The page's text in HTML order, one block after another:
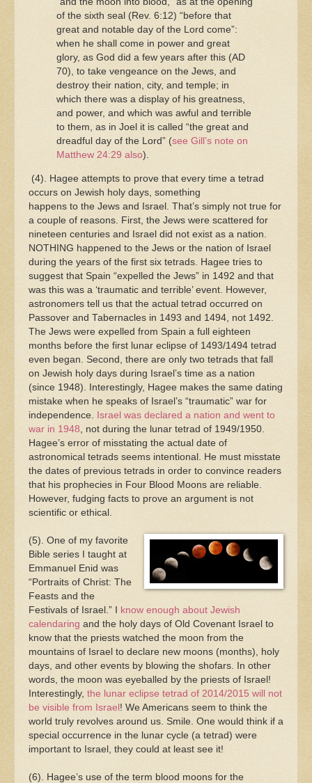
of the sixth seal (Rev. 6:12) “before that
great and notable day of the Lord come”:
when he shall come in power and great
glory, as God did a few years after this (AD
70), to take vengeance on the Jews, and
destroy their nation, city, and temple; in
which there was a display of his greatness,
and power, and which was awful and terrible
to them, as in Joel it is called “the great and
dreadful day of the Lord” (see Gill’s note on
Matthew 24:29 also).
(4). Hagee attempts to prove that every time a tetrad
occurs on Jewish holy days, something
happens to the Jews and Israel. That’s simply not true for
a couple of reasons. First, the Jews were scattered for
nineteen centuries and Israel did not exist as a nation.
NOTHING happened to the Jews or the nation of Israel
during the years of the first six tetrads. Hagee tries to
suggest that Spain “expelled the Jews” in 1492 and that
was this was a ‘traumatic and terrible’ event. However,
astronomers tell us that the actual tetrad occurred on
Passover and Tabernacles in 1493 and 1494, not 1492.
The Jews were expelled from Spain a full eighteen
months before the first lunar eclipse of 1493/1494 tetrad
even began. Second, there are only two tetrads that fall
on Jewish holy days during Israel’s time as a nation
(since 1948). Interestingly, Hagee makes the same dating
mistake when he speaks of Israel’s “traumatic” war for
independence.
Israel was declared a nation and went to
war in 1948 , not during the lunar tetrad of 1949/1950.
Hagee’s error of misstating the actual date of
astronomical tetrads seems intentional. He must misstate
the dates of previous tetrads in order to convince readers
that his prophecies in Four Blood Moons are reliable.
However, fudging facts to prove an argument is not
scientific or ethical.
(5). One of my favorite
Bible series I taught at
Emmanuel Enid was
“Portraits of Christ: The
Feasts and the
Festivals of Israel.” I
know enough about Jewish
calendaring and the holy days of Old Covenant Israel to
know that the priests watched the moon from the
mountains of Israel to declare new moons (months), holy
days, and other events by blowing the shofars. In other
words, the moon was eyeballed by the priests of Israel!
Interestingly, the lunar eclipse tetrad of 2014/2015 will not
be visible from Israel ! We Americans seem to think the
world truly revolves around us. Smile. One would think if a
special occurrence in the lunar cycle (a tetrad) were
important to Israel, they could at least see it!
(6). Hagee’s use of the term blood moons for the